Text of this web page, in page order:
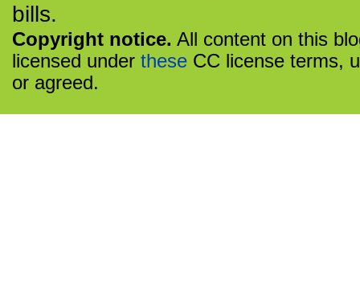
bills.
Copyright notice. All content on this
licensed under these CC license terms,
or agreed.